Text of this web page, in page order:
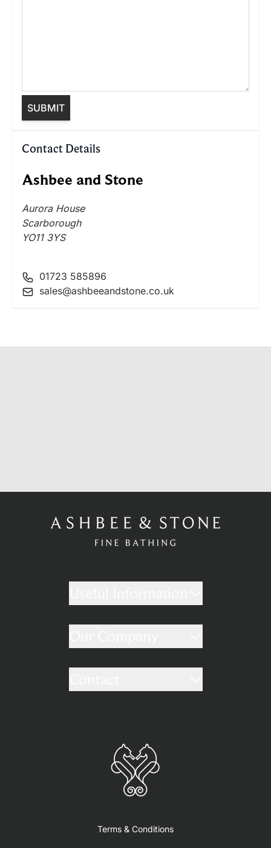
SUBMIT
Contact Details
Ashbee and Stone
Aurora House
Scarborough
YO11 3YS
01723 585896
sales@ashbeeandstone.co.uk
Terms & Conditions